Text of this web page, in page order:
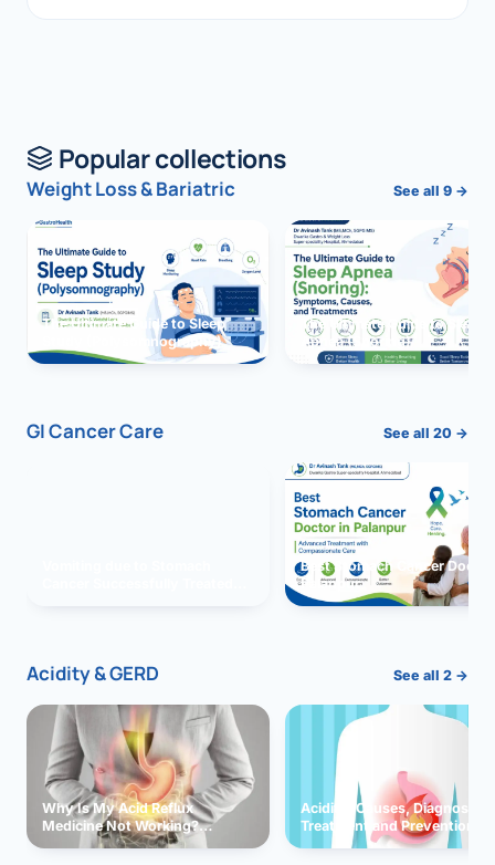
Popular collections
Weight Loss & Bariatric See all 9 →
The Ultimate Guide to Sleep
Study (Polysomnography)
The Ultimate Guide to Sleep
Apnea (Snoring)
GI Cancer Care See all 20 →
Best Stomach Cancer
Palanpur
Acidity & GERD See all 2 →
Why Is My Acid Reflux
Medicine Not Working?
Exploring Possible Reasons
Acidity: Causes, Diagnosis,
Treatment and Prevention